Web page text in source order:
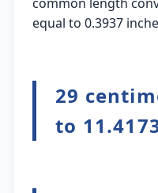
equal to 0.3937
29
to